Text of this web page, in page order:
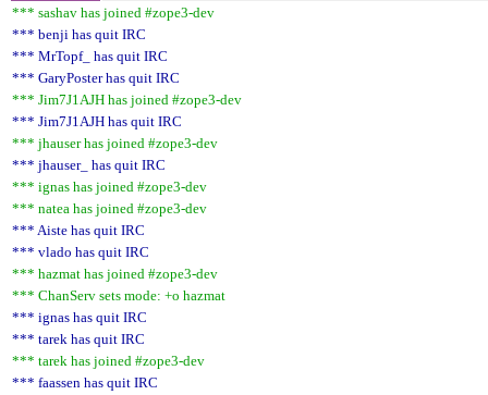
*** sashav has joined #zope3-dev
*** benji has quit IRC
*** MrTopf_ has quit IRC
*** GaryPoster has quit IRC
*** Jim7J1AJH has joined #zope3-dev
*** Jim7J1AJH has quit IRC
*** jhauser has joined #zope3-dev
*** jhauser_ has quit IRC
*** ignas has joined #zope3-dev
*** natea has joined #zope3-dev
*** Aiste has quit IRC
*** vlado has quit IRC
*** hazmat has joined #zope3-dev
*** ChanServ sets mode: +o hazmat
*** ignas has quit IRC
*** tarek has quit IRC
*** tarek has joined #zope3-dev
*** faassen has quit IRC